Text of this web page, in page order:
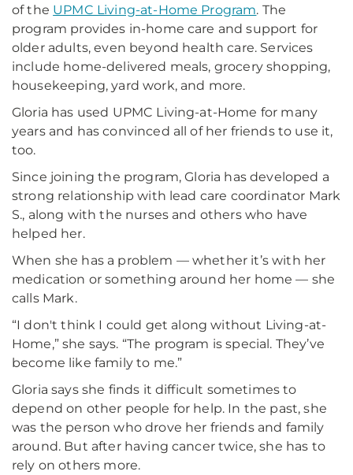
of the UPMC Living-at-Home Program. The
program provides in-home care and support for
older adults, even beyond health care. Services
include home-delivered meals, grocery shopping,
housekeeping, yard work, and more.
Gloria has used UPMC Living-at-Home for many
years and has convinced all of her friends to use it,
too.
Since joining the program, Gloria has developed a
strong relationship with lead care coordinator Mark
S., along with the nurses and others who have
helped her.
When she has a problem — whether it’s with her
medication or something around her home — she
calls Mark.
“I don't think I could get along without Living-at-
Home,” she says. “The program is special. They’ve
become like family to me.”
Gloria says she finds it difficult sometimes to
depend on other people for help. In the past, she
was the person who drove her friends and family
around. But after having cancer twice, she has to
rely on others more.